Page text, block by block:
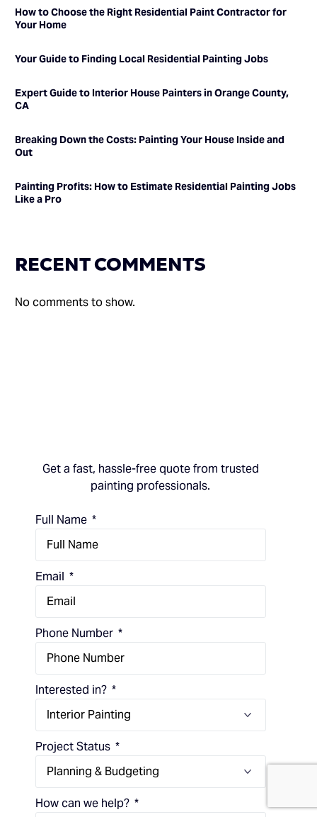
How to Choose the Right Residential Paint Contractor for
Your Home
Your Guide to Finding Local Residential Painting Jobs
Expert Guide to Interior House Painters in Orange County,
CA
Breaking Down the Costs: Painting Your House Inside and
Out
Painting Profits: How to Estimate Residential Painting Jobs
Like a Pro
RECENT COMMENTS
No comments to show.
Get a fast, hassle-free quote from trusted
painting professionals.
Full Name
Email
Phone Number
Interested in?
Project Status
How can we help?
(714) 248-7924